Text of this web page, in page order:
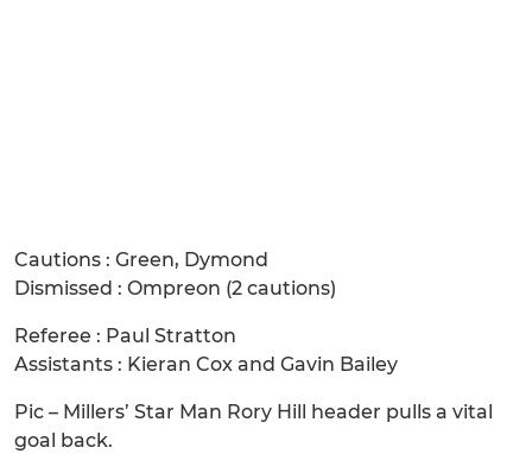
Cautions : Green, Dymond
Dismissed : Ompreon (2 cautions)
Referee : Paul Stratton
Assistants : Kieran Cox and Gavin Bailey
Pic – Millers’ Star Man Rory Hill header pulls a vital
goal back.